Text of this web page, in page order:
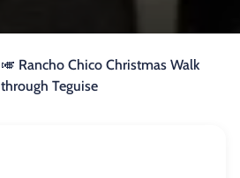
🎺 Rancho Chico Christmas Walk
through Teguise